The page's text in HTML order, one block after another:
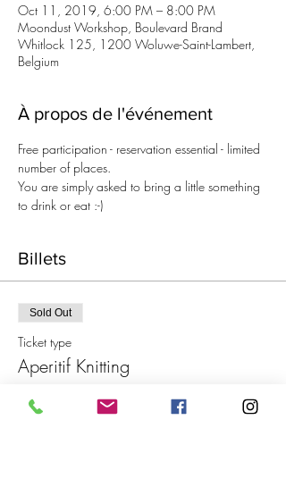
Oct 11, 2019, 6:00 PM – 8:00 PM
Moondust Workshop, Boulevard Brand
Whitlock 125, 1200 Woluwe-Saint-Lambert,
Belgium
À propos de l'événement
Free participation - reservation essential - limited
number of places.
You are simply asked to bring a little something
to drink or eat :-)
Billets
Sold Out
Ticket type
Aperitif Knitting
Price